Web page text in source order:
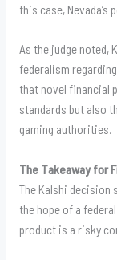
this case, Nevada’s
As the judge noted,
federalism
that novel financial
standards but also
gaming authorities.
The Takeaway for
The Kalshi decision
the hope of a
product is a risky